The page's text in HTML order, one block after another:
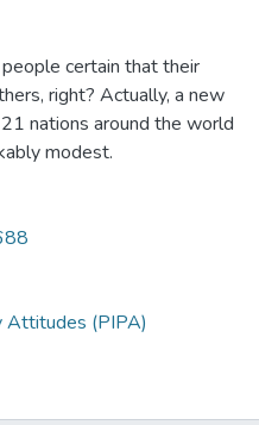
certain that their
right? Actually, a new
nations around the world
modest.
Attitudes (PIPA)